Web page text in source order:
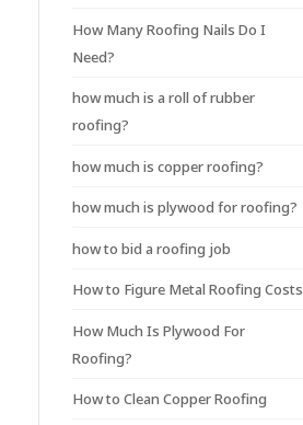
How Many Roofing Nails Do I
Need?
how much is a roll of rubber
roofing?
how much is copper roofing?
how much is plywood for roofing?
how to bid a roofing job
How to Figure Metal Roofing Costs
How Much Is Plywood For
Roofing?
How to Clean Copper Roofing